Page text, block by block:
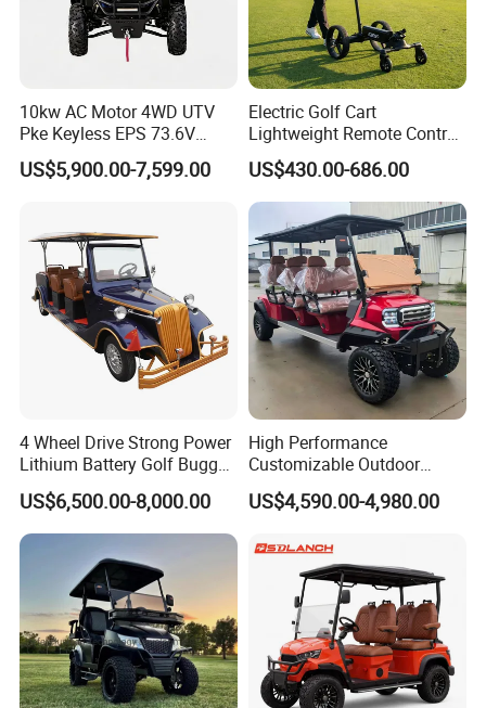
10kw AC Motor 4WD UTV
Pke Keyless EPS 73.6V
1000kg Towing
US$5,900.00-7,599.00
Electric Golf Cart
Lightweight Remote Control
Golf Trolley with Removable
Battery
US$430.00-686.00
4 Wheel Drive Strong Power
Lithium Battery Golf Buggy
Electric Classic Car
US$6,500.00-8,000.00
High Performance
Customizable Outdoor
Tourism Transport Tongcai
& Kepler 100km Extended
Comfort Six Passenger
Electric Golf Cart
US$4,590.00-4,980.00